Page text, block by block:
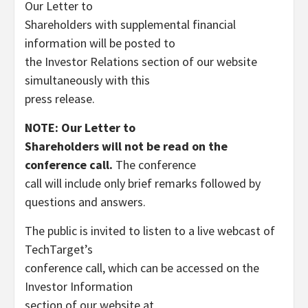
Our Letter to
Shareholders with supplemental financial
information will be posted to
the Investor Relations section of our website
simultaneously with this
press release.
NOTE: Our Letter to
Shareholders will not be read on the
conference call. The conference
call will include only brief remarks followed by
questions and answers.
The public is invited to listen to a live webcast of
TechTarget’s
conference call, which can be accessed on the
Investor Information